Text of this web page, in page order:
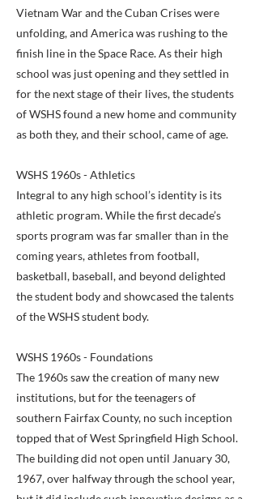
Vietnam War and the Cuban Crises were
unfolding, and America was rushing to the
finish line in the Space Race. As their high
school was just opening and they settled in
for the next stage of their lives, the students
of WSHS found a new home and community
as both they, and their school, came of age.
WSHS 1960s - Athletics
Integral to any high school’s identity is its
athletic program. While the first decade’s
sports program was far smaller than in the
coming years, athletes from football,
basketball, baseball, and beyond delighted
the student body and showcased the talents
of the WSHS student body.
WSHS 1960s - Foundations
The 1960s saw the creation of many new
institutions, but for the teenagers of
southern Fairfax County, no such inception
topped that of West Springfield High School.
The building did not open until January 30,
1967, over halfway through the school year,